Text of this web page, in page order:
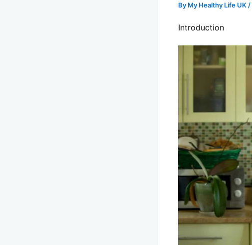
By My Healthy Life UK /
Introduction